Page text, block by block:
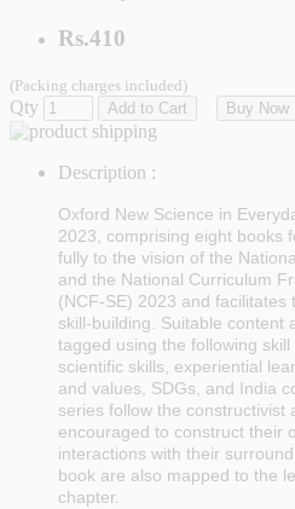
Rs.410
(Packing charges included)
Qty Add to Cart Buy Now
Description :
Oxford New Science in
2023, comprising eight books
fully to the vision of the
and the National Curriculum
(NCF-SE) 2023 and
skill-building. Suitable content
tagged using the following
scientific skills, experiential
and values, SDGs, and India
series follow the constructivist
encouraged to construct their
interactions with their
book are also mapped to the
chapter.